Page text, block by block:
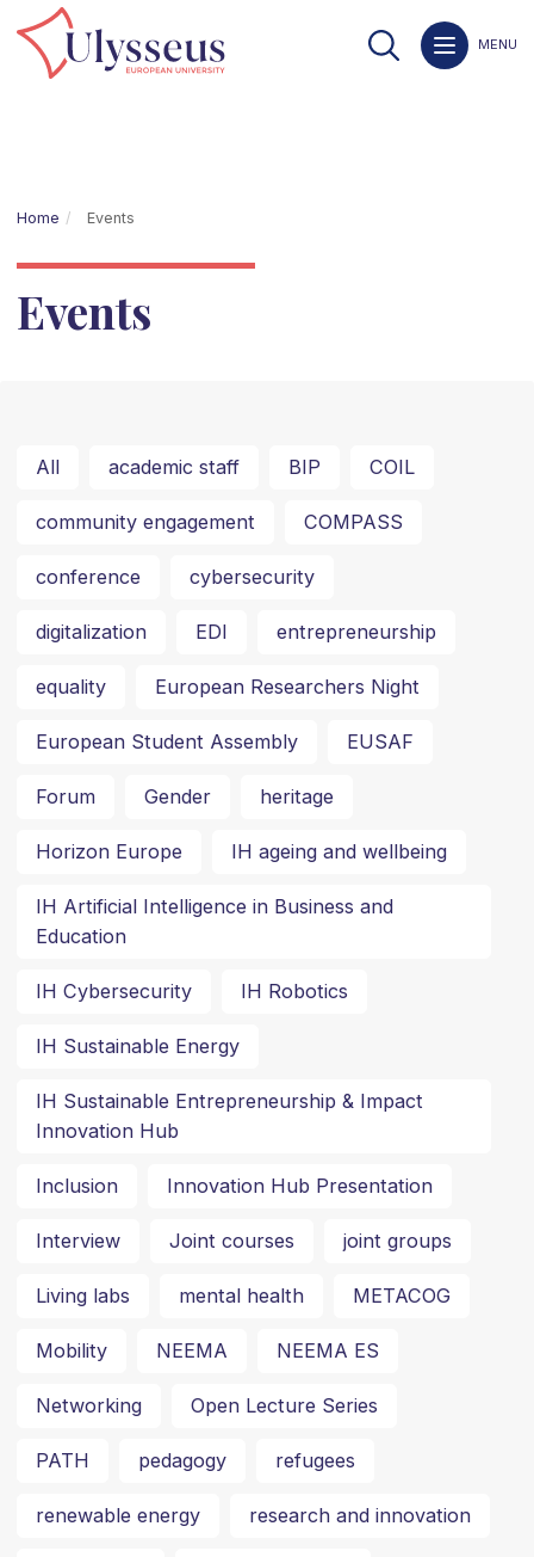
MENU
Home Events
Events
All academic staff BIP COIL
community engagement COMPASS
conference cybersecurity
digitalization EDI entrepreneurship
equality European Researchers Night
European Student Assembly EUSAF
Forum Gender heritage
Horizon Europe IH ageing and wellbeing
IH Artificial Intelligence in Business and
Education
IH Cybersecurity IH Robotics
IH Sustainable Energy
IH Sustainable Entrepreneurship & Impact
Innovation Hub
Inclusion Innovation Hub Presentation
Interview Joint courses joint groups
Living labs mental health METACOG
Mobility NEEMA NEEMA ES
Networking Open Lecture Series
PATH pedagogy refugees
renewable energy research and innovation